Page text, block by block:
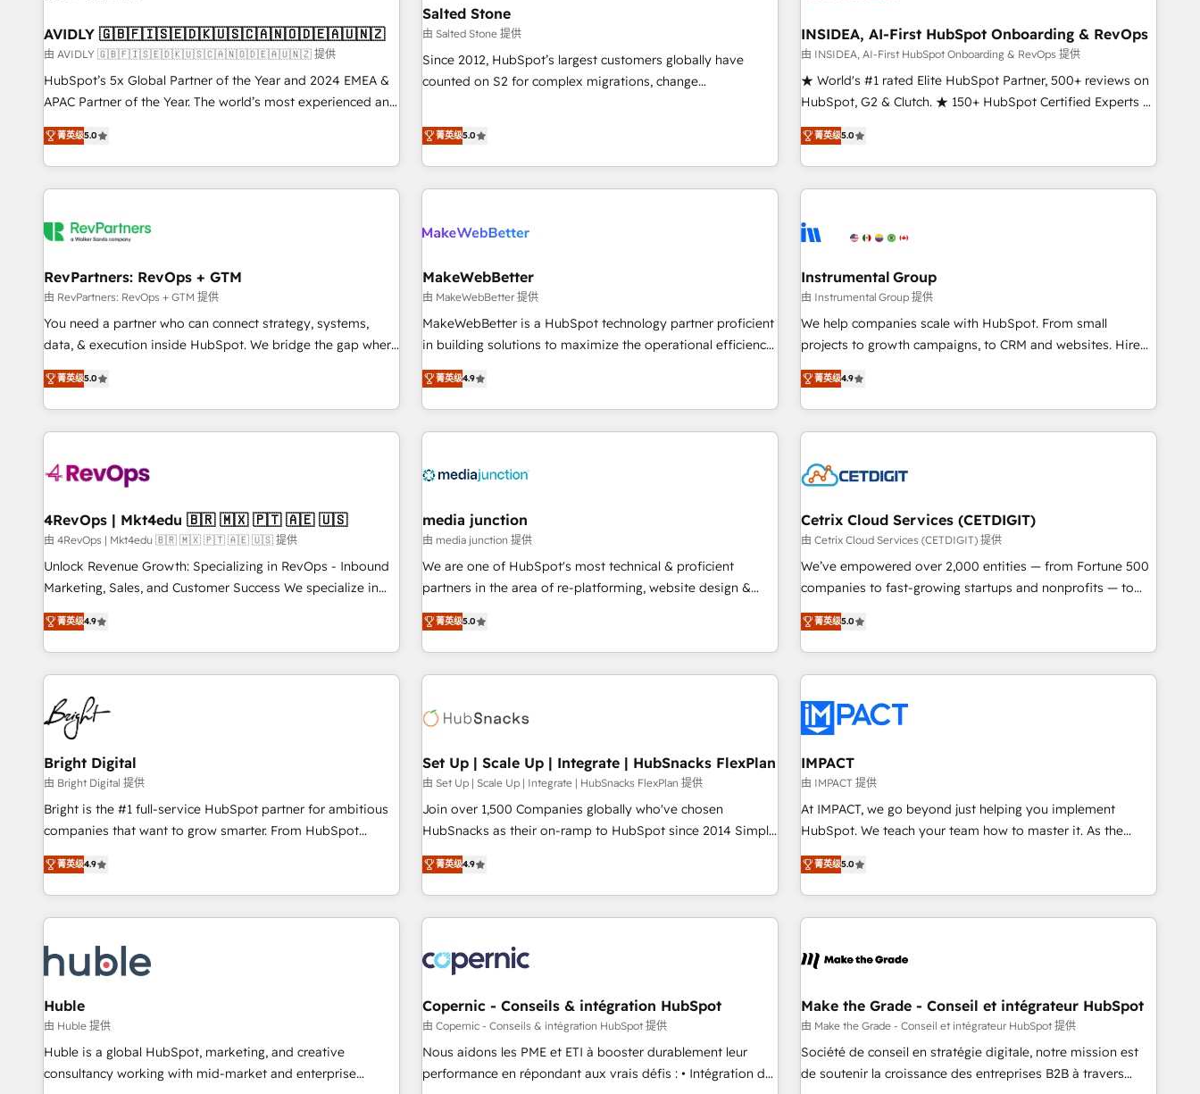
Point Success Media. - Expert deployment of Breeze AI and
custom agents to automate growth. 🏆 Elite Excellence - 8
platform accreditations and deep HIPAA-compliance
expertise. - A team of 250+ experts dedicated to your
Gen & ABM: Drive pipeline with inbound, ABM, AEO, SEO, &
paid media. 👩‍💻Web Design: Build high-performing
websites with UX, messaging, & conversion strategy that
drive results. 🤖AI Strategy: Activate Breeze Agents,
configure HubSpot AI, & maximize AEO with tailored AI
integrations, hosting, & maintenance.
AVIDLY 🇬🇧🇫🇮🇸🇪🇩🇰🇺🇸🇨🇦🇳🇴🇩🇪🇦🇺🇳🇿
由 AVIDLY 🇬🇧🇫🇮🇸🇪🇩🇰🇺🇸🇨🇦🇳🇴🇩🇪🇦🇺🇳🇿 提供
HubSpot’s 5x Global Partner of the Year and 2024 EMEA &
APAC Partner of the Year. The world’s most experienced and
fully accredited HubSpot Solutions Partner. 🚀 With 2,750+
HubSpot projects delivered and 370+ specialists across
EMEA, APAC and NAM, we de-risk complex CRM
programmes and accelerate ROI across every HubSpot
automation, we turn complexity into clarity, human at global
future.” Others agree it is proof of trust built through
measurable impact.
菁英级5.0
Salted Stone
由 Salted Stone 提供
Since 2012, HubSpot’s largest customers globally have
counted on S2 for complex migrations, change
that deliver measurable impact and transform brand
experiences As one of the few full-service creative agencies
in the HubSpot ecosystem, we blend strategy, technology,
& award-winning design to build scalable, globally
campaigns, & RevOps frameworks that fuel long-term
seamless integrations, ensure long-term adoption with
change-management programs, and align marketing, sales,
and service to drive sustainable growth With 6 key
HubSpot accreditations and experience across hundreds of
one of our globally integrated teams has worked with
clients just like you Let’s explore whether S2 is the partner
菁英级5.0
INSIDEA, AI-First HubSpot Onboarding & RevOps
由 INSIDEA, AI-First HubSpot Onboarding & RevOps 提供
★ World's #1 rated Elite HubSpot Partner, 500+ reviews on
HubSpot, G2 & Clutch. ★ 150+ HubSpot Certified Experts &
Trainers across the team ★ 1,500+ implementations across
five continents ★ AI-First, RevOps-led, Onboarding
obsessed ★ Company of the Year 2024/25 INSIDEA helps
growing companies turn HubSpot into a revenue engine.
powered workflows that drive adoption from week one, in
with workflows built around your business, not a template.
➤ Migration: Move from any legacy CRM. Zero downtime,
full data integrity. ➤ Implementation: Configure HubSpot to
run your revenue process. Sales, marketing, and service
custom agents, and APIs to remove manual work. ➤
Ongoing Management: Monthly tune-ups, feature rollouts,
菁英级5.0
RevPartners: RevOps + GTM
由 RevPartners: RevOps + GTM 提供
You need a partner who can connect strategy, systems,
data, & execution inside HubSpot. We bridge the gap where
most agencies fall short by combining GTM strategy with
technical execution to solve the right problem with the right
solution. As the only firm in the world to hold Elite Partner
Accreditations with both HubSpot and Clay, our clients gain
generation, data intelligence, and go-to-market execution.
🛡️ - Pricing: Implementations starting at $1,5k 💵 - Speed:
Launch in 14 days ⚡ - Global: 75+ RPers across five
continents 🌐 - Scale: Largest organically grown & fastest
tiering Elite HubSpot Partner 🪴 - Sales Hub: More
convert Salesforce addicts to HubSpot evangelists 🧡 Don't
hire a marketing agency for an Ops problem. Don't hire a
菁英级5.0
MakeWebBetter
由 MakeWebBetter 提供
MakeWebBetter is a HubSpot technology partner proficient
in building solutions to maximize the operational efficiency
of HubSpot. The fastest-growing tech-enabler & facilitator,
MakeWebBetter, hands you the blend of HubSpot expertise
& eminent solutions & integrations. Trust us to streamline
your HubSpot experience. 🚀HubSpot Elite Partners with
Integration partner 🤝Google Premier Partner 2023 🌟5
2021 🌟INBOUND’19 HubSpot Rising Star Why us?
Harnessing the full potential of the powerful HubSpot CRM.
✔️A team of HubSpot experts backed by over 10+ years of
HubSpot experience ✔️Flexible pricing models — Hourly-fee
(HubSpot Admin + Project Manager); and Fixed Project Cost
(as per requirement). ✔️Helped over 25,000+ customers so
菁英级4.9
Instrumental Group
由 Instrumental Group 提供
We help companies scale with HubSpot. From small
projects to growth campaigns, to CRM and websites. Hire
an agency that's experienced in every inch of HubSpot and
willing to work hand-in-hand with your team to simplify the
complex and build a better experience for your team and
customers.
菁英级4.9
4RevOps | Mkt4edu 🇧🇷 🇲🇽 🇵🇹 🇦🇪 🇺🇸
由 4RevOps | Mkt4edu 🇧🇷 🇲🇽 🇵🇹 🇦🇪 🇺🇸 提供
Unlock Revenue Growth: Specializing in RevOps - Inbound
Marketing, Sales, and Customer Success We specialize in
driving revenue growth for companies across industries
through tailored marketing, sales, and customer success
strategies, utilizing RevOps methodologies. As Latin
America's largest HubSpot partner and a global leader in
education market, we offer unparalleled insights. Operating
in five countries—Brazil, UAE (Abu Dhabi/Dubai/Sharjah),
Mexico, USA, and Portugal—we've executed over a hundred
successful operations. Our approach, rooted in RevOps
principles, integrates analysis, training, planning, and
qualification. Leveraging technology, data analytics, CRM
optimization, and inbound marketing tactics, we focus on
us to unlock your business's full potential and achieve
sustained growth in today's competitive market.
菁英级4.9
media junction
由 media junction 提供
We are one of HubSpot's most technical & proficient
partners in the area of re-platforming, website design &
development. We specialize in multi-hub implementations
for mid-market & enterprise companies. We are woman-
owned, powered by coffee, and we ❤️ dogs. We produce
award-winning work for our clients. 🏆2023 Technical
Award 🏆2022 Platform Migration Excellence Impact Award
Impact Award 🏆2019 Marketing Enablement HubSpot
Impact Award 🏆2018 Website Design HubSpot Impact
Award 🏆2017 Website Design HubSpot Impact Award 🏆
2016 Growth-Driven Design Agency of the Year 🏆2016
Driven Design Agency of the Year 🏆2015 Became the 5th
Agency to reach Diamond 🏆2014 HubSpot COS
Became a HubSpot Partner 📆Founded in 1997
菁英级5.0
Cetrix Cloud Services (CETDIGIT)
由 Cetrix Cloud Services (CETDIGIT) 提供
We’ve empowered over 2,000 entities — from Fortune 500
companies to fast-growing startups and nonprofits — to
streamline operations, scale revenue, and unlock the full
potential of HubSpot. With deep technical and industry
expertise, we fuse automation, integration, and AI
innovation to deliver lasting impact. We specialize in: •
Onboarding for Sales, Service, Marketing & Content Hubs •
AI voice and chat agents, predictive automation, and smart
workflows • Salesforce + HubSpot integration • RevOps and
AI-driven sales enablement • Website design and CMS
development • ERP integration: SAP, NetSuite, Microsoft
Dynamics, … • Data cleansing and CRM migration from any
Custom and complex integrations: SAM.gov, GovWin,
QuickBooks, PandaDoc, ClickUp, Shopify, Mapsly,
transform your business.
菁英级5.0
Bright Digital
由 Bright Digital 提供
Bright is the #1 full-service HubSpot partner for ambitious
companies that want to grow smarter. From HubSpot
onboarding, to training, from developing a new website to
lead generation and digital marketing; we do it all (and with
great results)! In short, our services include: - HubSpot
consultancy: onboarding, training, data migration - HubSpot
Marketing & sales solutions: digital marketing, advertising,
campaigns, content and design We connect people, data
and technology to improve customer experiences. With our
bright people, exciting ideas and can-do mentality, we
ensure revenue growth on a daily basis. So tell us your
challenge; our passionate and growth driven team of 100+
菁英级4.9
Set Up | Scale Up | Integrate | HubSnacks FlexPlan
由 Set Up | Scale Up | Integrate | HubSnacks FlexPlan 提供
Join over 1,500 Companies globally who've chosen
HubSnacks as their on-ramp to HubSpot since 2014 Simple
pay-as-you-go plans that accelerate value... 1️⃣ Set Up |
Onboarding New or Check-fixing existing HubSpot portals
2️⃣ Scale Up | 100% HubSpot Task Execution... Global 24/7 ...
All Experts 3️⃣ Integrate | your entire Tech Stack with Custom
project... ⬅️ Click "Contact Business" ⬅️ to access 150+
Kickstart Integration templates that put HubSpot in the
center of your tech stack, syncing... 🛍️ Shopify or
WooCommerce 💲 Stripe or Paypal 💰 Sage or Netsuite 🤖
Google or Microsoft ✍️ DocuSign or PandaDoc 🌐 Avalara or
Quaderno HubSnacks holds the rare Advanced "Custom
菁英级4.9
IMPACT
由 IMPACT 提供
At IMPACT, we go beyond just helping you implement
HubSpot. We teach your team how to master it. As the
creators of the Endless Customers System™ (the next
evolution of They Ask, You Answer), we’re the only HubSpot
partner built entirely around coaching and training. That
means we don’t do the work for you; we help you build the
right buyers, close deals faster, and grow without outside
organize your HubSpot portal • Get your sales team fully
using HubSpot • Track pipeline and revenue across the
entire buyer journey • Build an in-house marketing team
that drives growth • Create content and videos that attract
菁英级5.0
Huble
由 Huble 提供
Huble is a global HubSpot, marketing, and creative
consultancy working with mid-market and enterprise
Copernic - Conseils & intégration HubSpot
由 Copernic - Conseils & intégration HubSpot 提供
Nous aidons les PME et ETI à booster durablement leur
performance en répondant aux vrais défis : • Intégration de
Make the Grade - Conseil et intégrateur HubSpot
由 Make the Grade - Conseil et intégrateur HubSpot 提供
Société de conseil en stratégie digitale, notre mission est
de soutenir la croissance des entreprises B2B à travers